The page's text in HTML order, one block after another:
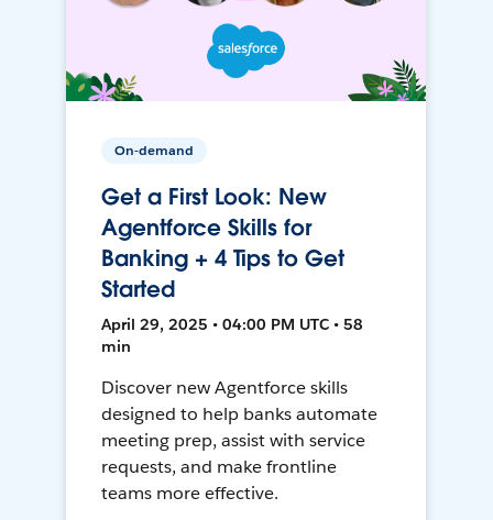
On-demand
Get a First Look: New
Agentforce Skills for
Banking + 4 Tips to Get
Started
April 29, 2025 • 04:00 PM UTC • 58
min
Discover new Agentforce skills
designed to help banks automate
meeting prep, assist with service
requests, and make frontline
teams more effective.